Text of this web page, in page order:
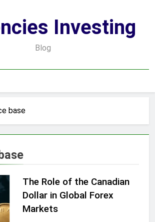
Investing
Blog
base
The Role of the Canadian
Dollar in Global Forex
Markets